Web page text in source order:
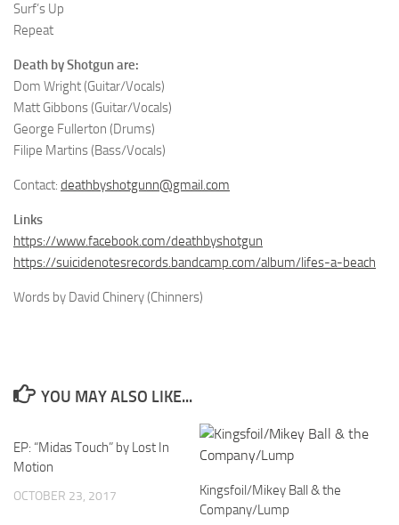
Surf’s Up
Repeat
Death by Shotgun are:
Dom Wright (Guitar/Vocals)
Matt Gibbons (Guitar/Vocals)
George Fullerton (Drums)
Filipe Martins (Bass/Vocals)
Contact: deathbyshotgunn@gmail.com
Links
https://www.facebook.com/deathbyshotgun
https://suicidenotesrecords.bandcamp.com/album/lifes-a-beach
Words by David Chinery (Chinners)
YOU MAY ALSO LIKE...
EP: “Midas Touch” by Lost In
Motion
OCTOBER 23, 2017
Kingsfoil/Mikey Ball & the
Company/Lump